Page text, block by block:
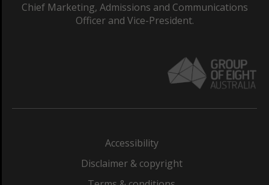
Chief Marketing, Admissions and Communications
Officer and Vice-President.
Accessibility
Disclaimer & copyright